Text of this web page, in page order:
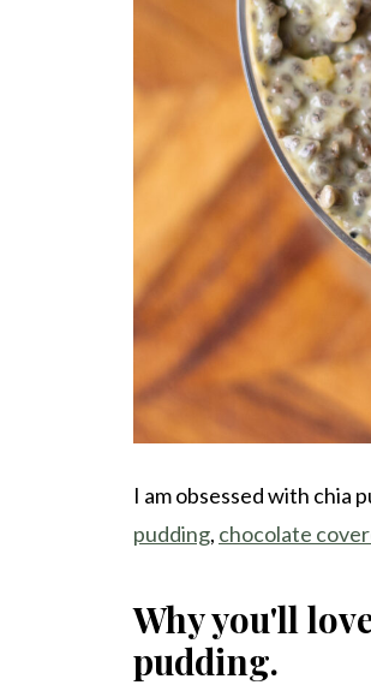
I am obsessed with chia
pudding, chocolate
Why you'll
pudding.